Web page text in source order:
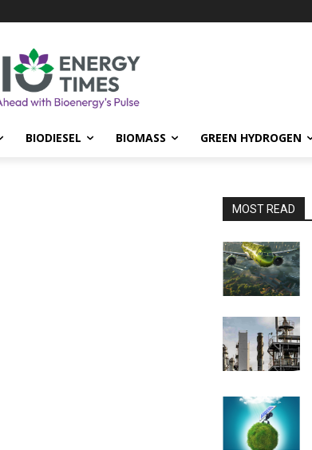
BIODIESEL BIOMASS GREEN HYDROGEN
MOST READ